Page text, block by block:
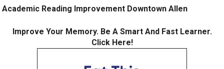
Academic Reading Improvement Downtown Allen
Improve Your Memory. Be A Smart And Fast Learner.
Click Here!